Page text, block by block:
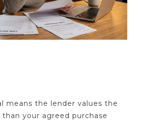
means the lender values the
your agreed purchase